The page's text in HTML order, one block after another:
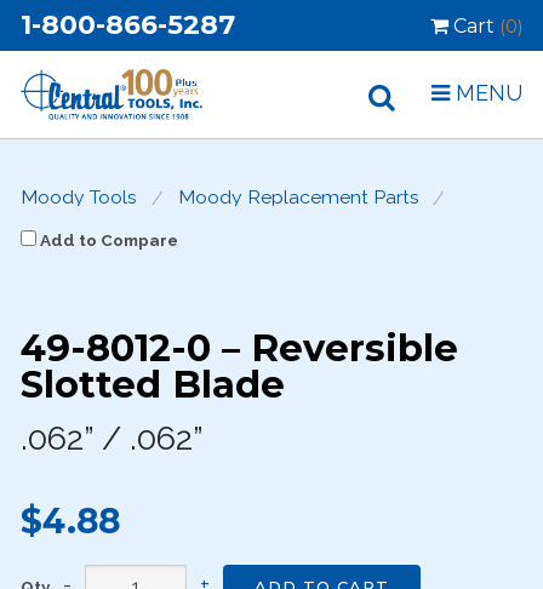
1-800-866-5287 Cart (0)
MENU
Moody Tools Moody Replacement Parts
Add to Compare
49-8012-0 – Reversible
Slotted Blade
.062” / .062”
$4.88